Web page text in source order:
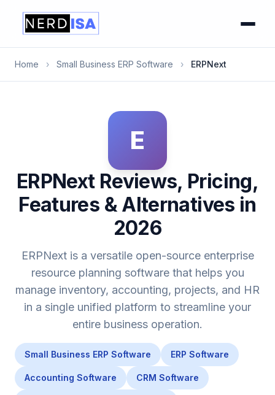
Home › Small Business ERP Software › ERPNext
E
ERPNext Reviews, Pricing,
Features & Alternatives in
2026
ERPNext is a versatile open-source enterprise
resource planning software that helps you
manage inventory, accounting, projects, and HR
in a single unified platform to streamline your
entire business operation.
Small Business ERP Software ERP Software
Accounting Software CRM Software